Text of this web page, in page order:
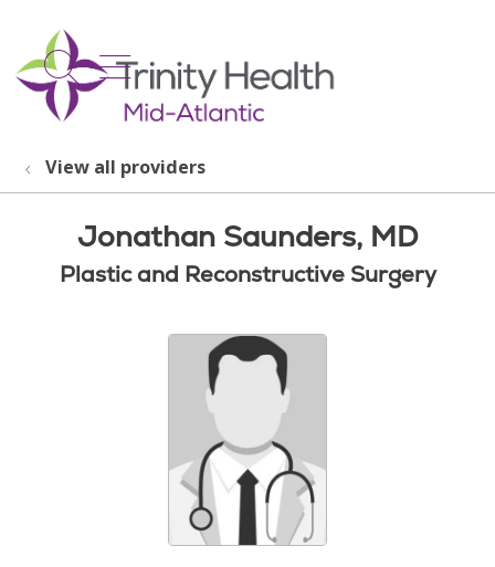
search
show off canvas menu
View all providers
Jonathan Saunders, MD
Plastic and Reconstructive Surgery